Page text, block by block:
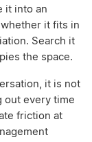
it into an
it fits in
Search it
the space.
it is not
out every time
friction at